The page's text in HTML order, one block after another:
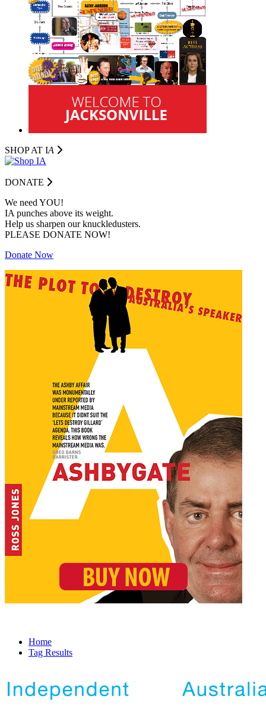
SHOP AT IA
DONATE
We need YOU!
IA punches above its weight.
Help us sharpen our knuckledusters.
PLEASE DONATE NOW!
Donate Now
Home
Tag Results